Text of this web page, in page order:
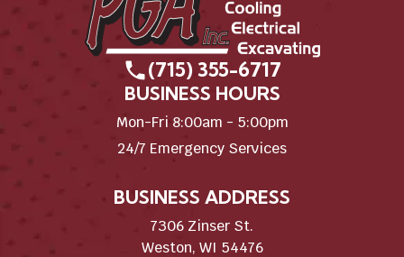
BUSINESS ADDRESS
7306 Zinser St.
Weston, WI 54476
(715) 355-6717
BUSINESS HOURS
Mon-Fri 8:00am - 5:00pm
24/7 Emergency Services